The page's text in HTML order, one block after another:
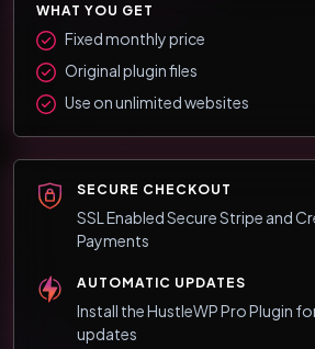
WHAT YOU GET
Fixed monthly price
Original plugin files
Use on unlimited websites
SECURE CHECKOUT
SSL Enabled Secure Stripe and
Payments
AUTOMATIC UPDATES
Install the HustleWP Pro Plugin
updates